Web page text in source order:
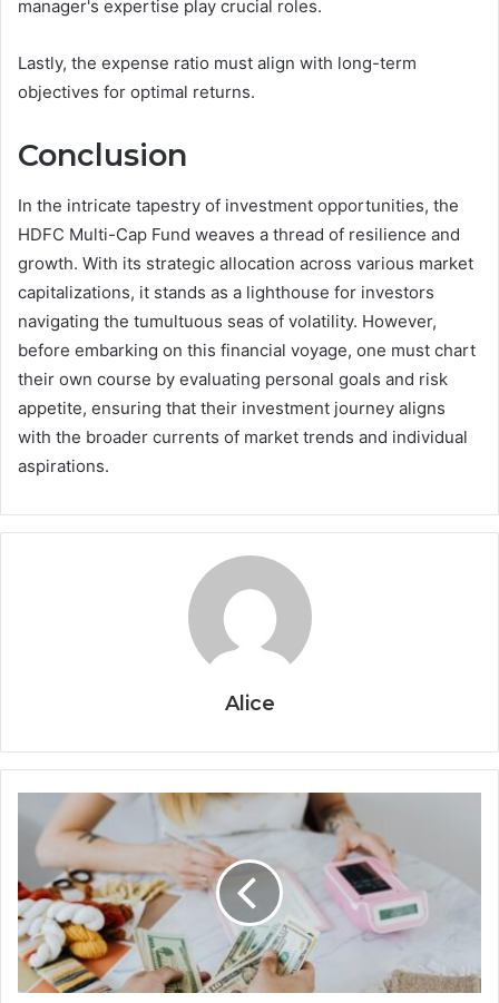
manager's expertise play crucial roles.
Lastly, the expense ratio must align with long-term
objectives for optimal returns.
Conclusion
In the intricate tapestry of investment opportunities, the
HDFC Multi-Cap Fund weaves a thread of resilience and
growth. With its strategic allocation across various market
capitalizations, it stands as a lighthouse for investors
navigating the tumultuous seas of volatility. However,
before embarking on this financial voyage, one must chart
their own course by evaluating personal goals and risk
appetite, ensuring that their investment journey aligns
with the broader currents of market trends and individual
aspirations.
Alice